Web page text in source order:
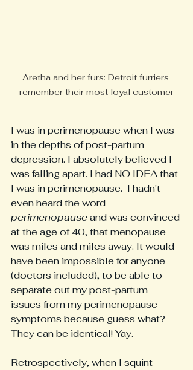
Aretha and her furs: Detroit furriers
remember their most loyal customer
I was in perimenopause when I was
in the depths of post-partum
depression. I absolutely believed I
was falling apart. I had NO IDEA that
I was in perimenopause.  I hadn't
even heard the word
perimenopause and was convinced
at the age of 40, that menopause
was miles and miles away. It would
have been impossible for anyone
(doctors included), to be able to
separate out my post-partum
issues from my perimenopause
symptoms because guess what?
They can be identical! Yay.
Retrospectively, when I squint